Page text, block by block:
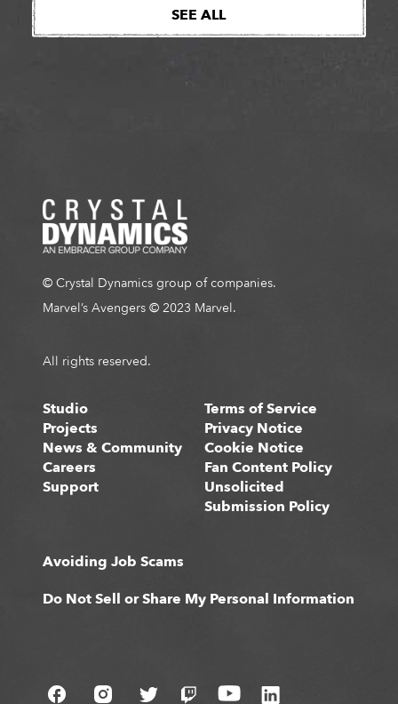
SEE ALL
© Crystal Dynamics group of companies.
Marvel’s Avengers © 2023 Marvel.
All rights reserved.
Studio
Projects
News & Community
Careers
Support
Terms of Service
Privacy Notice
Cookie Notice
Fan Content Policy
Unsolicited
Submission Policy
Avoiding Job Scams
Do Not Sell or Share My Personal Information